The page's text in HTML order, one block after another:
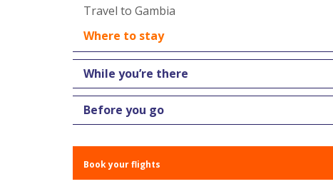
Travel to Gambia
Where to stay
While you’re there
Before you go
Book your flights